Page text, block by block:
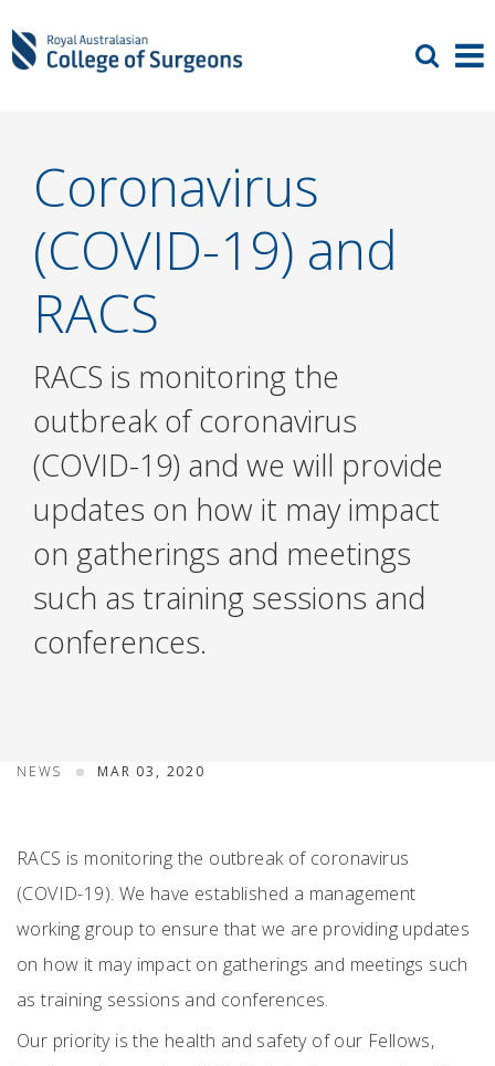
Coronavirus
(COVID-19) and
RACS
RACS is monitoring the
outbreak of coronavirus
(COVID-19) and we will provide
updates on how it may impact
on gatherings and meetings
such as training sessions and
conferences.
NEWS MAR 03, 2020
RACS is monitoring the outbreak of coronavirus
(COVID-19). We have established a management
working group to ensure that we are providing updates
on how it may impact on gatherings and meetings such
as training sessions and conferences.
Our priority is the health and safety of our Fellows,